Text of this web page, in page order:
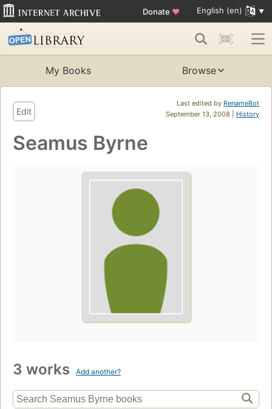
Donate ♥ English (en)
My Books Browse
Last edited by RenameBot
September 13, 2008 | History
Edit
Seamus Byrne
3 works Add another?